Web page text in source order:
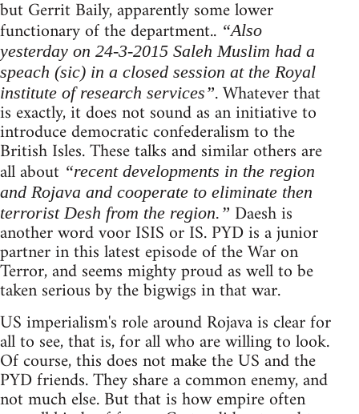
but Gerrit Baily, apparently some lower
functionary of the department.. “Also
yesterday on 24-3-2015 Saleh Muslim had a
speach (sic) in a closed session at the Royal
institute of research services”. Whatever that
is exactly, it does not sound as an initiative to
introduce democratic confederalism to the
British Isles. These talks and similar others are
all about “recent developments in the region
and Rojava and cooperate to eliminate then
terrorist Desh from the region.” Daesh is
another word voor ISIS or IS. PYD is a junior
partner in this latest episode of the War on
Terror, and seems mighty proud as well to be
taken serious by the bigwigs in that war.
US imperialism's role around Rojava is clear for
all to see, that is, for all who are willing to look.
Of course, this does not make the US and the
PYD friends. They share a common enemy, and
not much else. But that is how empire often